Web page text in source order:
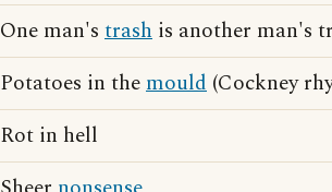
One man's trash is another man's
Potatoes in themould (Cockney
Rot in hell